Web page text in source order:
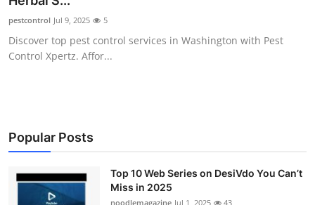
Submit Press Release
Guest Posting
Business
Finance
pestcontrol Jul 9, 2025 5
Discover top pest control services in Washington with Pest
Control Xpertz. Affor...
Popular Posts
Top 10 Web Series on DesiVdo You Can’t
Miss in 2025
noodlemagazine Jul 1, 2025 43